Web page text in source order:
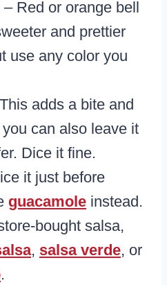
– Red or orange bell
and prettier
use any color you
adds a bite and
can also leave it
Dice it fine.
it just before
guacamole instead.
bought salsa,
, salsa verde, or
.